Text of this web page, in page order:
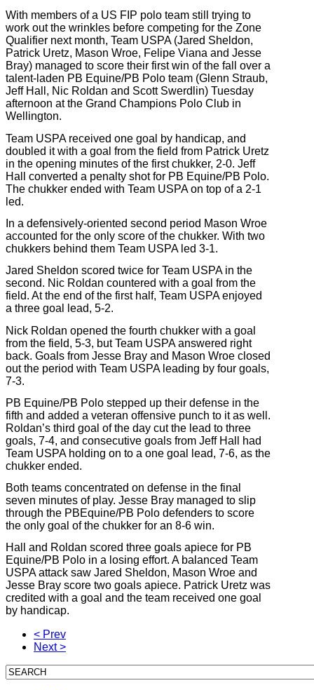
With members of a US FIP polo team still trying to
work out the wrinkles before competing for the Zone
Qualifier next month, Team USPA (Jared Sheldon,
Patrick Uretz, Mason Wroe, Felipe Viana and Jesse
Bray) managed to score their first win of the fall over a
talent-laden PB Equine/PB Polo team (Glenn Straub,
Jeff Hall, Nic Roldan and Scott Swerdlin) Tuesday
afternoon at the Grand Champions Polo Club in
Wellington.
Team USPA received one goal by handicap, and
doubled it with a goal from the field from Patrick Uretz
in the opening minutes of the first chukker, 2-0. Jeff
Hall converted a penalty shot for PB Equine/PB Polo.
The chukker ended with Team USPA on top of a 2-1
led.
In a defensively-oriented second period Mason Wroe
accounted for the only score of the chukker. With two
chukkers behind them Team USPA led 3-1.
Jared Sheldon scored twice for Team USPA in the
second. Nic Roldan countered with a goal from the
field. At the end of the first half, Team USPA enjoyed
a three goal lead, 5-2.
Nick Roldan opened the fourth chukker with a goal
from the field, 5-3, but Team USPA answered right
back. Goals from Jesse Bray and Mason Wroe closed
out the period with Team USPA leading by four goals,
7-3.
PB Equine/PB Polo stepped up their defense in the
fifth and added a veteran offensive punch to it as well.
Roldan’s third goal of the day cut the lead to three
goals, 7-4, and consecutive goals from Jeff Hall had
Team USPA holding on to a one goal lead, 7-6, as the
chukker ended.
Both teams concentrated on defense in the final
seven minutes of play. Jesse Bray managed to slip
through the PBEquine/PB Polo defenders to score
the only goal of the chukker for an 8-6 win.
Hall and Roldan scored three goals apiece for PB
Equine/PB Polo in a losing effort. A balanced Team
USPA attack saw Jared Sheldon, Mason Wroe and
Jesse Bray score two goals apiece. Patrick Uretz was
credited with a goal and the team received one goal
by handicap.
< Prev
Next >